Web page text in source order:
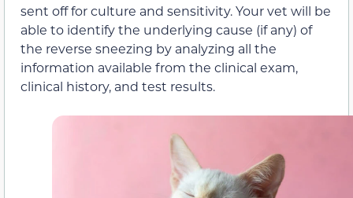
sent off for culture and sensitivity. Your vet will be
able to identify the underlying cause (if any) of
the reverse sneezing by analyzing all the
information available from the clinical exam,
clinical history, and test results.